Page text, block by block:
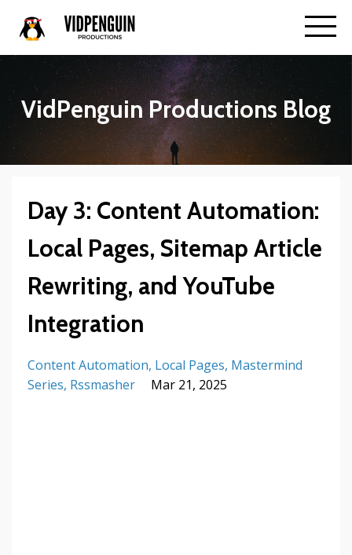
VidPenguin Productions Blog
Day 3: Content Automation:
Local Pages, Sitemap Article
Rewriting, and YouTube
Integration
Content Automation Local Pages Mastermind
Series Rssmasher Mar 21, 2025